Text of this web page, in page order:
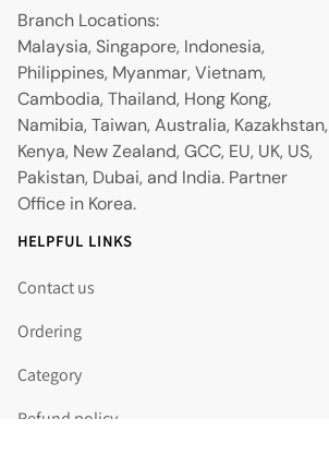
Branch Locations:
Malaysia, Singapore, Indonesia,
Philippines, Myanmar, Vietnam,
Cambodia, Thailand, Hong Kong,
Namibia, Taiwan, Australia, Kazakhstan,
Kenya, New Zealand, GCC, EU, UK, US,
Pakistan, Dubai, and India. Partner
Office in Korea.
HELPFUL LINKS
Contact us
Ordering
Category
Refund policy